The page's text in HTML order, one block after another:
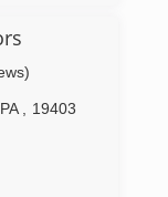
but my
Castle
PA 19403